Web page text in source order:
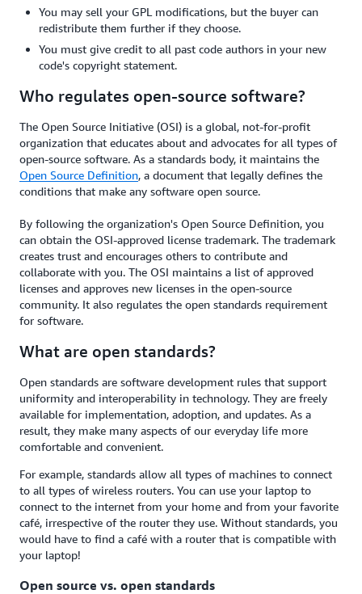
You may sell your GPL modifications, but the buyer can
redistribute them further if they choose.
You must give credit to all past code authors in your new
code's copyright statement.
Who regulates open-source software?
The Open Source Initiative (OSI) is a global, not-for-profit
organization that educates about and advocates for all types of
open-source software. As a standards body, it maintains the
Open Source Definition, a document that legally defines the
conditions that make any software open source.
By following the organization's Open Source Definition, you
can obtain the OSI-approved license trademark. The trademark
creates trust and encourages others to contribute and
collaborate with you. The OSI maintains a list of approved
licenses and approves new licenses in the open-source
community. It also regulates the open standards requirement
for software.
What are open standards?
Open standards are software development rules that support
uniformity and interoperability in technology. They are freely
available for implementation, adoption, and updates. As a
result, they make many aspects of our everyday life more
comfortable and convenient.
For example, standards allow all types of machines to connect
to all types of wireless routers. You can use your laptop to
connect to the internet from your home and from your favorite
café, irrespective of the router they use. Without standards, you
would have to find a café with a router that is compatible with
your laptop!
Open source vs. open standards